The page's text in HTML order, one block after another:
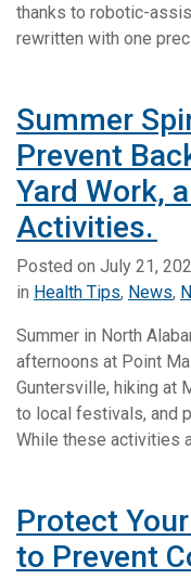
thanks to robotic-
rewritten with one
Summer
Prevent
Yard Work,
Activities.
Posted on July 21,
in Health Tips, News,
Summer in North
afternoons at Point
Guntersville, hiking at
to local festivals, and
While these activities
Protect
to Prevent